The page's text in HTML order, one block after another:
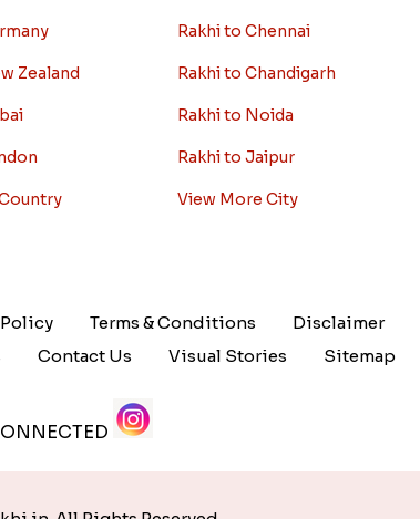
Zealand
Rakhi to Chennai
Rakhi to Chandigarh
Rakhi to Noida
Rakhi to Jaipur
View More City
Terms & Conditions Disclaimer
Contact Us Visual Stories Sitemap